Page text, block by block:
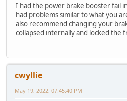
I had the power brake booster fail
had problems similar to what you
also recommend changing your
collapsed internally and locked the
cwyllie
May 19, 2022, 07:45:40 PM